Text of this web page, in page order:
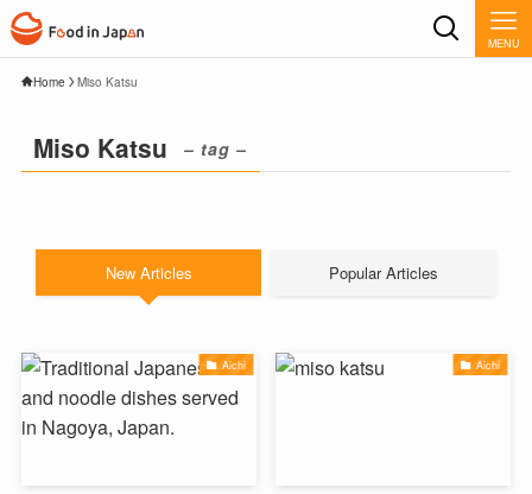
MENU
Home Miso Katsu
Miso Katsu – tag –
New Articles Popular Articles
Aichi Aichi